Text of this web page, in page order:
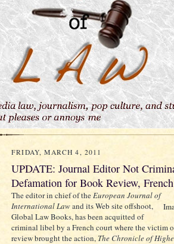
FRIDAY, MARCH 4, 2011
UPDATE: Journal Editor Not
Defamation for Book Review,
The editor in chief of theEuropean Journal of
International Lawand its Web site offshoot,
Global Law Books, has been acquitted of
criminal libel by a French court where the victim
review brought the action, The Chronicle of